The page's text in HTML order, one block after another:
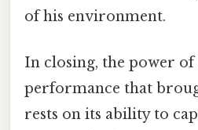
of his environment.
In closing, the power
performance that
rests on its ability to